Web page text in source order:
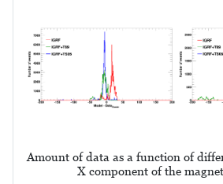
Amount of data as a function of
X component of the